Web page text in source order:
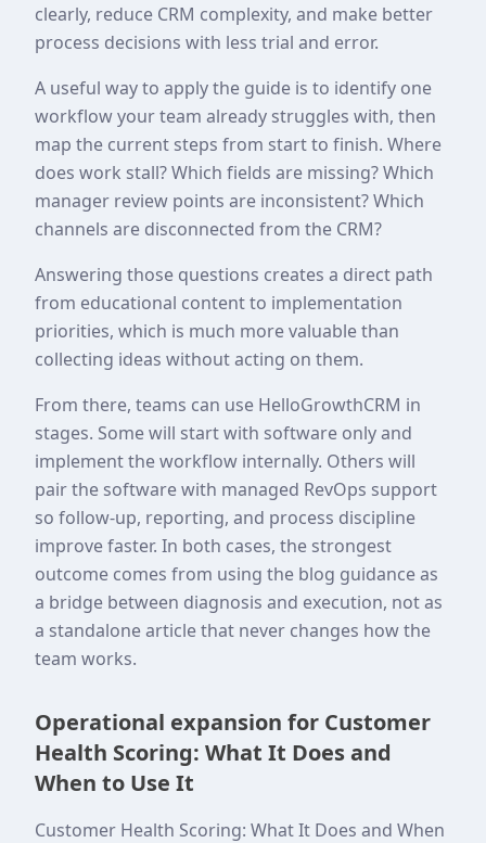
clearly, reduce CRM complexity, and make better
process decisions with less trial and error.
A useful way to apply the guide is to identify one
workflow your team already struggles with, then
map the current steps from start to finish. Where
does work stall? Which fields are missing? Which
manager review points are inconsistent? Which
channels are disconnected from the CRM?
Answering those questions creates a direct path
from educational content to implementation
priorities, which is much more valuable than
collecting ideas without acting on them.
From there, teams can use HelloGrowthCRM in
stages. Some will start with software only and
implement the workflow internally. Others will
pair the software with managed RevOps support
so follow-up, reporting, and process discipline
improve faster. In both cases, the strongest
outcome comes from using the blog guidance as
a bridge between diagnosis and execution, not as
a standalone article that never changes how the
team works.
Operational expansion for Customer
Health Scoring: What It Does and
When to Use It
Customer Health Scoring: What It Does and When